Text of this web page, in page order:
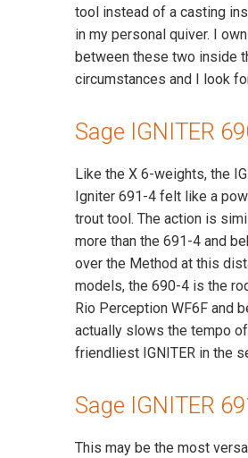
tool instead of a casting
in my personal quiver. I
between these two inside
circumstances and I look
Sage IGNITER
Like the X 6-weights, the
Igniter 691-4 felt like a
trout tool. The action is
more than the 691-4 and
over the Method at this
models, the 690-4 is the
Rio Perception WF6F and
actually slows the tempo
friendliest IGNITER in the
Sage IGNITER
This may be the most